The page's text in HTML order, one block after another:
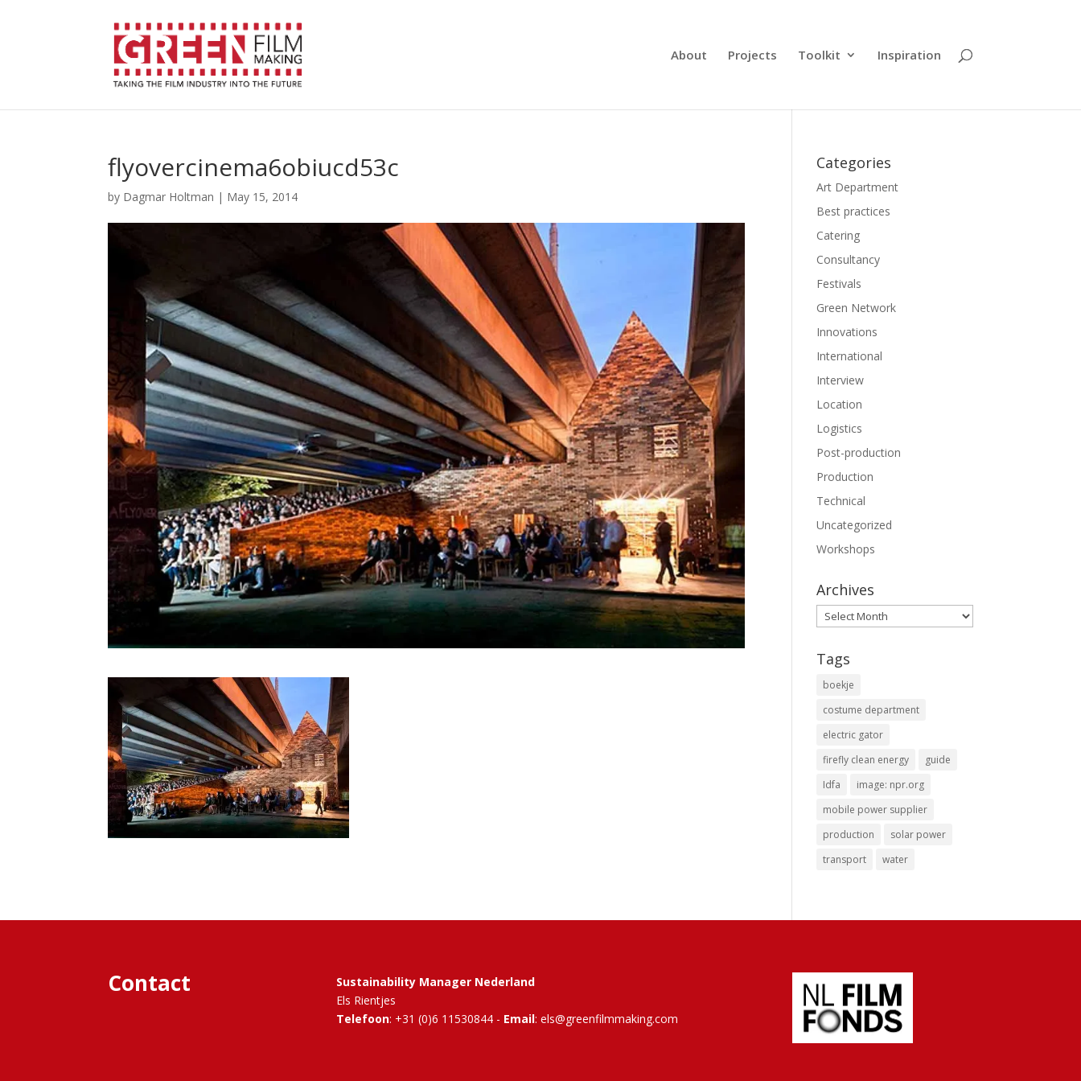
About Projects Toolkit Inspiration
flyovercinema6obiucd53c
by Dagmar Holtman | May 15, 2014
Categories
Art Department
Best practices
Catering
Consultancy
Festivals
Green Network
Innovations
International
Interview
Location
Logistics
Post-production
Production
Technical
Uncategorized
Workshops
Archives
Archives
Tags
boekje
costume department
electric gator
firefly clean energy
guide
Idfa
image: npr.org
mobile power supplier
production
solar power
transport
water
Contact
Sustainability Manager Nederland
Els Rientjes
Telefoon: +31 (0)6 11530844 - Email: els@greenfilmmaking.com